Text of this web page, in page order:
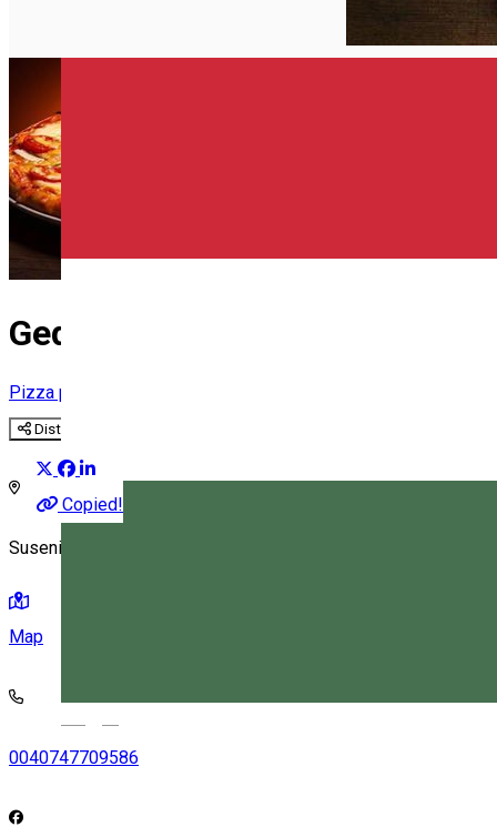
Gedó Pizza
Pizza place
Distribuie
Copied!
Suseni, Romania
Map
0040747709586